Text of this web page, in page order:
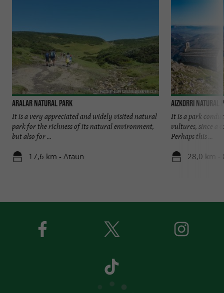
Aralar Natural Park
It is a very appreciated and widely visited natural
park for the richness of its natural environment,
but also for ...
17,6 km - Ataun
Aizkorri Natural
It is a park
vultures, since a
Perhaps this ...
28,0 km -